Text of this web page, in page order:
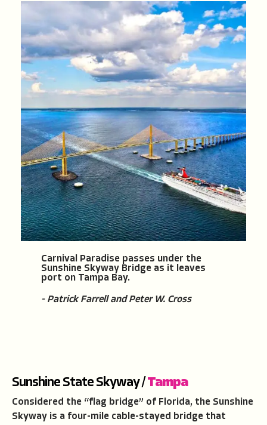
Carnival Paradise passes under the
Sunshine Skyway Bridge as it leaves
port on Tampa Bay.
- Patrick Farrell and Peter W. Cross
Sunshine State Skyway /Tampa
Considered the “flag bridge” of Florida, the Sunshine
Skyway is a four-mile cable-stayed bridge that